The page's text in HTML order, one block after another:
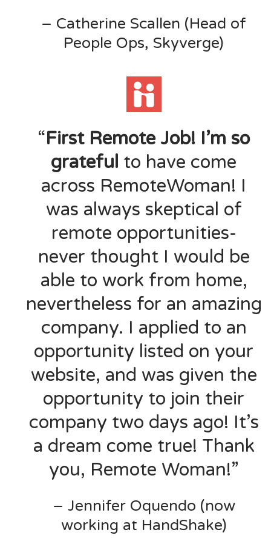
– Catherine Scallen (Head of
People Ops, Skyverge)
“First Remote Job! I’m so
grateful to have come
across RemoteWoman! I
was always skeptical of
remote opportunities-
never thought I would be
able to work from home,
nevertheless for an amazing
company. I applied to an
opportunity listed on your
website, and was given the
opportunity to join their
company two days ago! It’s
a dream come true! Thank
you, Remote Woman!”
– Jennifer Oquendo (now
working at HandShake)